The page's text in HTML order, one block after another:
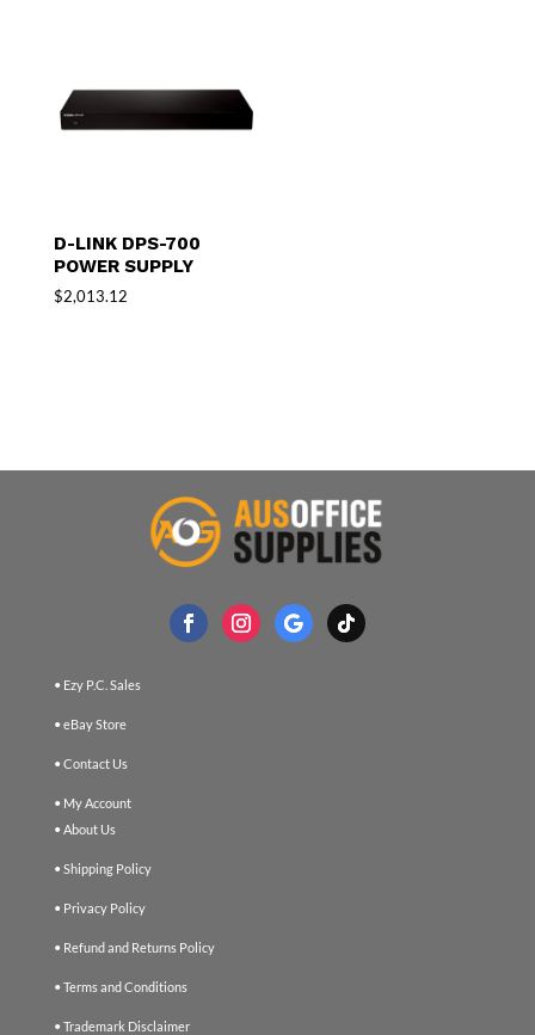
D-LINK DPS-700
POWER SUPPLY
$2,013.12
• Ezy P.C. Sales
• eBay Store
• Contact Us
• My Account
• About Us
• Shipping Policy
• Privacy Policy
• Refund and Returns Policy
• Terms and Conditions
• Trademark Disclaimer